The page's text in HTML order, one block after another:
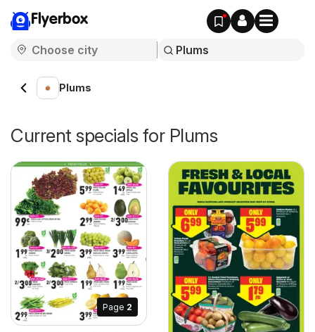
Flyerbox
Plums
Current specials for Plums
Page 2